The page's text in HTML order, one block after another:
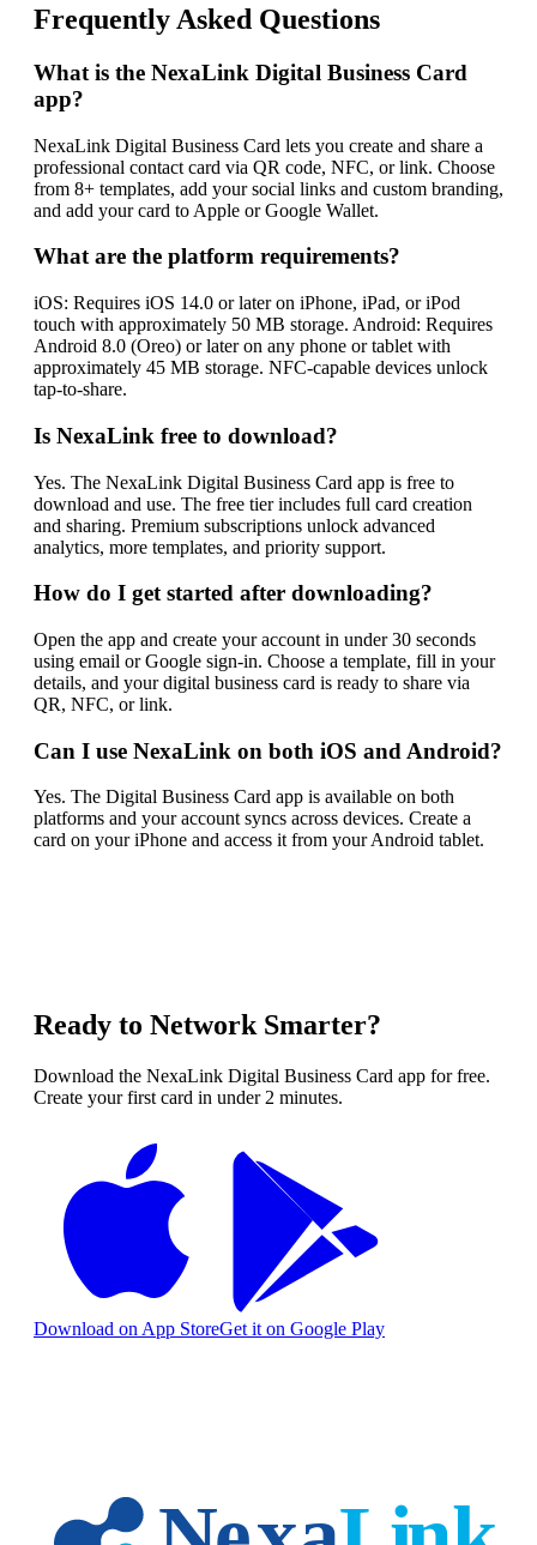
Frequently Asked Questions
What is the NexaLink Digital Business Card
app?
NexaLink Digital Business Card lets you create and share a
professional contact card via QR code, NFC, or link. Choose
from 8+ templates, add your social links and custom branding,
and add your card to Apple or Google Wallet.
What are the platform requirements?
iOS: Requires iOS 14.0 or later on iPhone, iPad, or iPod
touch with approximately 50 MB storage. Android: Requires
Android 8.0 (Oreo) or later on any phone or tablet with
approximately 45 MB storage. NFC-capable devices unlock
tap-to-share.
Is NexaLink free to download?
Yes. The NexaLink Digital Business Card app is free to
download and use. The free tier includes full card creation
and sharing. Premium subscriptions unlock advanced
analytics, more templates, and priority support.
How do I get started after downloading?
Open the app and create your account in under 30 seconds
using email or Google sign-in. Choose a template, fill in your
details, and your digital business card is ready to share via
QR, NFC, or link.
Can I use NexaLink on both iOS and Android?
Yes. The Digital Business Card app is available on both
platforms and your account syncs across devices. Create a
card on your iPhone and access it from your Android tablet.
Ready to Network Smarter?
Download the NexaLink Digital Business Card app for free.
Create your first card in under 2 minutes.
Download on App StoreGet it on Google Play